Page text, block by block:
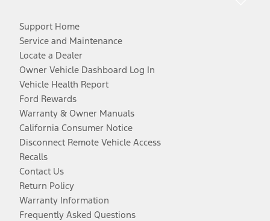
Support Home
Service and Maintenance
Locate a Dealer
Owner Vehicle Dashboard Log In
Vehicle Health Report
Ford Rewards
Warranty & Owner Manuals
California Consumer Notice
Disconnect Remote Vehicle Access
Recalls
Contact Us
Return Policy
Warranty Information
Frequently Asked Questions